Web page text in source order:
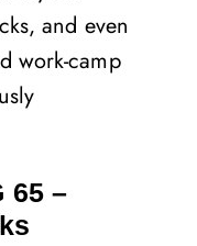
and even
work-camp
65 –